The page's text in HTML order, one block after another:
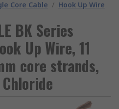
Core Cable / Hook Up Wire
BK Series
Up Wire, 11
core strands,